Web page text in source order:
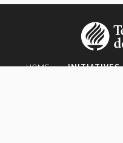
HOME INITIATIVES